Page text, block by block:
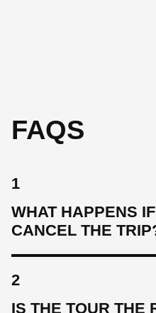
FAQS
1
WHAT HAPPENS
CANCEL THE
2
IS THE TOUR THE